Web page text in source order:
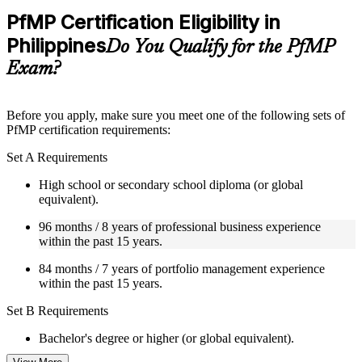
Practice questions, assignments, quizzes, or mock assessments
included where applicable
Supplementary learning aids such as templates, case studies,
guides, flashcards, or toolkits depending on the course
structure
Live interactive sessions delivered by experienced trainers
Real-world examples, case discussions, and practical activities
to improve applied understanding
Opportunities to ask questions, clarify doubts, and participate
in trainer-led discussions
Training focused on helping learners apply concepts at work,
not just complete the course content
Flexible Learning Support in Philippines
corporate teams in Philippines
self-paced learning, or customized group training depending
on course availability
PfMP Certification Eligibility in
PhilippinesDo You Qualify for the PfMP
Exam?
Before you apply, make sure you meet one of the following sets of
PfMP certification requirements:
Set A Requirements
High school or secondary school diploma (or global
equivalent).
96 months / 8 years of professional business experience
within the past 15 years.
84 months / 7 years of portfolio management experience
within the past 15 years.
Set B Requirements
Bachelor's degree or higher (or global equivalent).